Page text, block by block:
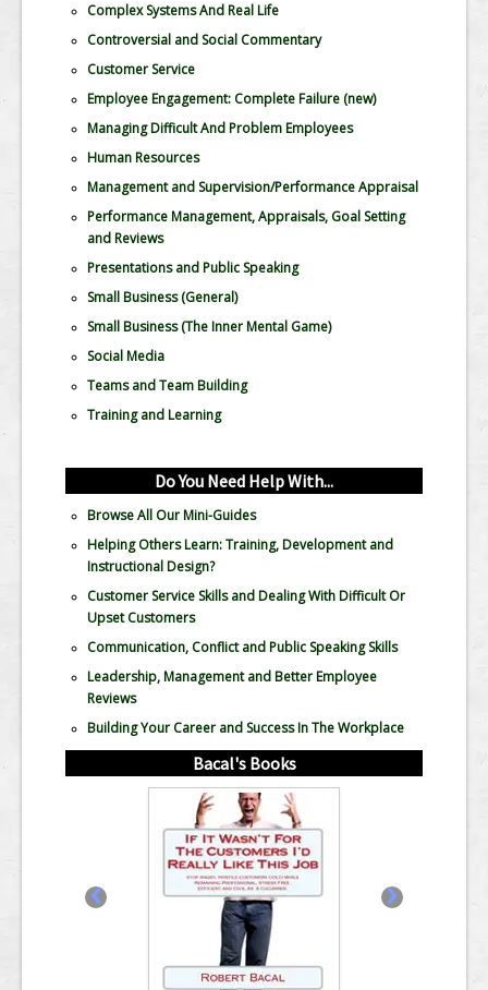
Complex Systems And Real Life
Controversial and Social Commentary
Customer Service
Employee Engagement: Complete Failure (new)
Managing Difficult And Problem Employees
Human Resources
Management and Supervision/Performance Appraisal
Performance Management, Appraisals, Goal Setting
and Reviews
Presentations and Public Speaking
Small Business (General)
Small Business (The Inner Mental Game)
Social Media
Teams and Team Building
Training and Learning
Do You Need Help With...
Browse All Our Mini-Guides
Helping Others Learn: Training, Development and
Instructional Design?
Customer Service Skills and Dealing With Difficult Or
Upset Customers
Communication, Conflict and Public Speaking Skills
Leadership, Management and Better Employee
Reviews
Building Your Career and Success In The Workplace
Bacal's Books
‹ ›